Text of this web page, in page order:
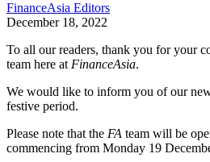
FinanceAsia Editors
December 18, 2022
To all our readers, thank you for your
team here at FinanceAsia.
We would like to inform you of our
festive period.
Please note that the FA team will be
commencing from Monday 19